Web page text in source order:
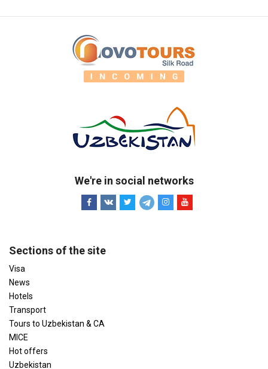
We're in social networks
Sections of the site
Visa
News
Hotels
Transport
Tours to Uzbekistan & CA
MICE
Hot offers
Uzbekistan